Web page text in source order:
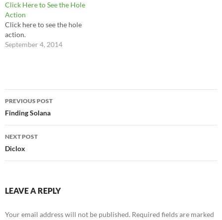
with a PowerPoint and a bag
full of clichés stay away from
the…
Click Here to See the Hole
Action
Click here to see the hole
action.
September 4, 2014
Post
navigation
PREVIOUS POST
Finding Solana
NEXT POST
Diclox
LEAVE A REPLY
Your email address will not be published. Required fields are marked